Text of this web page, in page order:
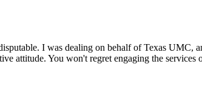
I was dealing on behalf of Texas UMC,
attitude. You won't regret engaging the